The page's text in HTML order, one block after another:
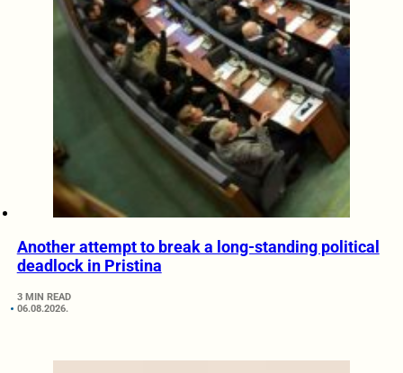
Another attempt to break a long-standing political
deadlock in Pristina
3 MIN READ
06.08.2026.